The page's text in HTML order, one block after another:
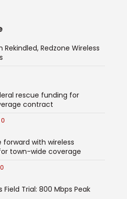
Rekindled, Redzone Wireless
rescue funding for
contract
0
with wireless
town-wide coverage
0
Field Trial: 800 Mbps Peak